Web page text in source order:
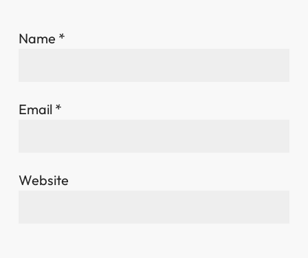
Name *
Email *
Website